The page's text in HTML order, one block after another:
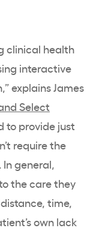
clinical health
interactive
explains James
Select
to provide just
require the
general,
the care they
time,
own lack